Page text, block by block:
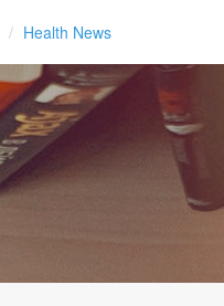
Health News